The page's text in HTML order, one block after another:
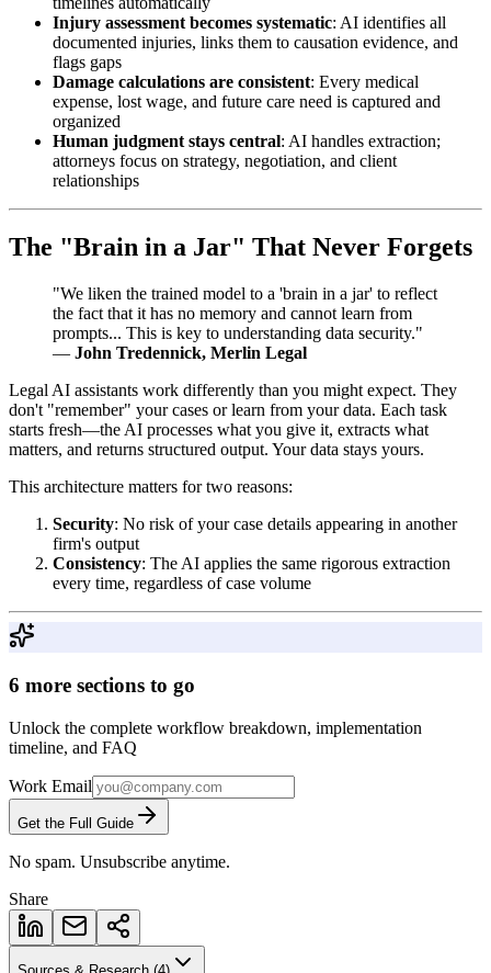
Injury assessment becomes systematic: AI identifies all
documented injuries, links them to causation evidence, and
flags gaps
Damage calculations are consistent: Every medical
expense, lost wage, and future care need is captured and
organized
Human judgment stays central: AI handles extraction;
attorneys focus on strategy, negotiation, and client
relationships
The "Brain in a Jar" That Never Forgets
"We liken the trained model to a 'brain in a jar' to reflect
the fact that it has no memory and cannot learn from
prompts... This is key to understanding data security."
— John Tredennick, Merlin Legal
Legal AI assistants work differently than you might expect. They
don't "remember" your cases or learn from your data. Each task
starts fresh—the AI processes what you give it, extracts what
matters, and returns structured output. Your data stays yours.
This architecture matters for two reasons:
Security: No risk of your case details appearing in another
firm's output
Consistency: The AI applies the same rigorous extraction
every time, regardless of case volume
6 more sections to go
Unlock the complete workflow breakdown, implementation
timeline, and FAQ
Work Email
Get the Full Guide
No spam. Unsubscribe anytime.
Share